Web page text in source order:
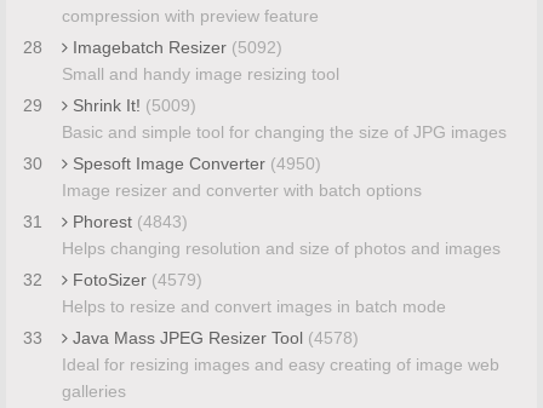
compression with preview feature
28
Imagebatch Resizer (5092)
Small and handy image resizing tool
29
Shrink It! (5009)
Basic and simple tool for changing the size of JPG images
30
Spesoft Image Converter (4950)
Image resizer and converter with batch options
31
Phorest (4843)
Helps changing resolution and size of photos and images
32
FotoSizer (4579)
Helps to resize and convert images in batch mode
33
Java Mass JPEG Resizer Tool (4578)
Ideal for resizing images and easy creating of image web
galleries